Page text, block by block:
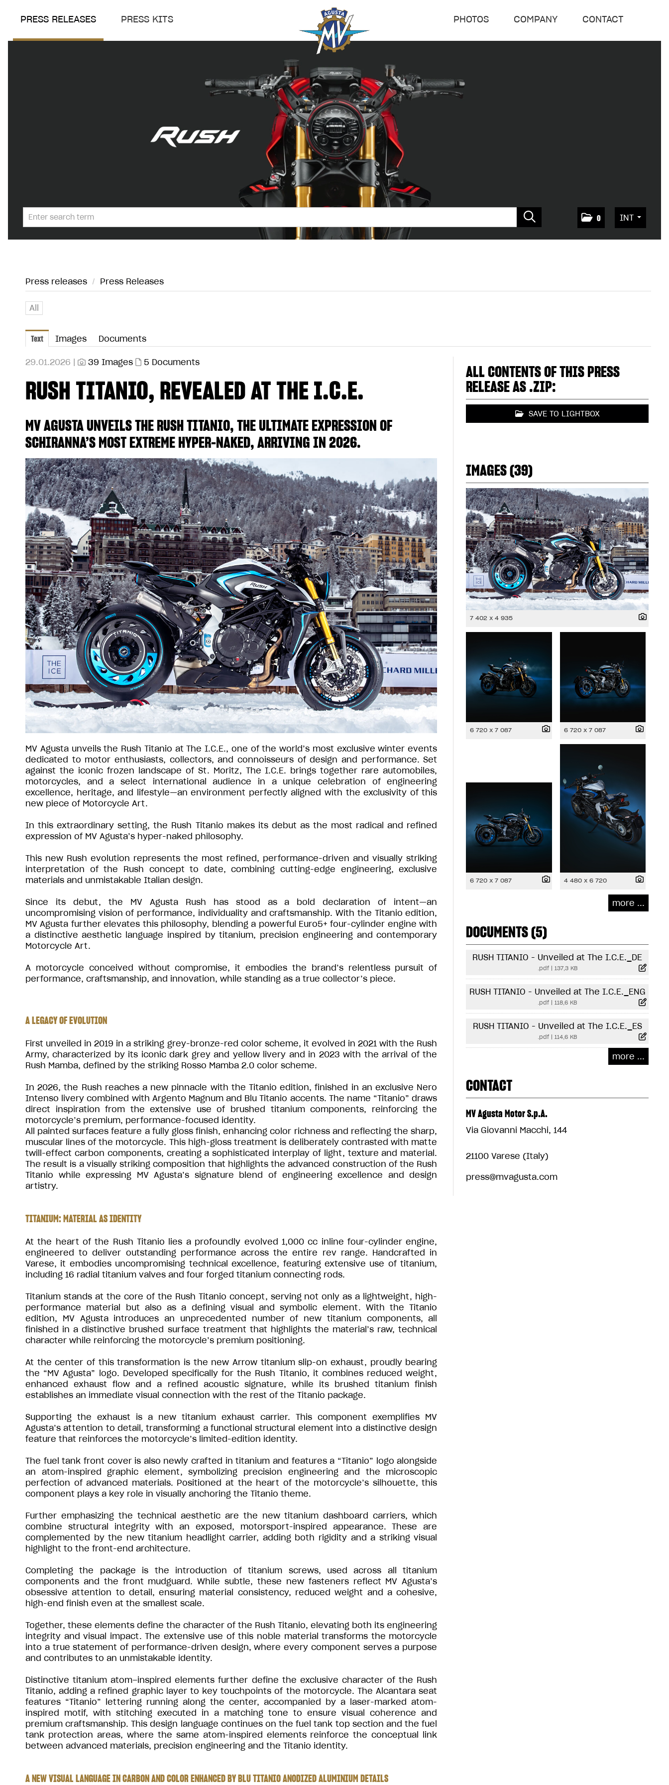
PRESS RELEASES PRESS KITS PHOTOS COMPANY CONTACT
0 INT
Press releases / Press Releases
All
Text Images Documents
29.01.2026 | 39 Images 5 Documents
RUSH TITANIO, REVEALED AT THE I.C.E.
MV AGUSTA UNVEILS THE RUSH TITANIO, THE ULTIMATE EXPRESSION OF
SCHIRANNA’S MOST EXTREME HYPER-NAKED, ARRIVING IN 2026.
MV Agusta unveils the Rush Titanio at The I.C.E., one of the world’s most exclusive winter events
dedicated to motor enthusiasts, collectors, and connoisseurs of design and performance. Set
against the iconic frozen landscape of St. Moritz, The I.C.E. brings together rare automobiles,
motorcycles, and a select international audience in a unique celebration of engineering
excellence, heritage, and lifestyle—an environment perfectly aligned with the exclusivity of this
new piece of Motorcycle Art.
In this extraordinary setting, the Rush Titanio makes its debut as the most radical and refined
expression of MV Agusta’s hyper-naked philosophy.
This new Rush evolution represents the most refined, performance-driven and visually striking
interpretation of the Rush concept to date, combining cutting-edge engineering, exclusive
materials and unmistakable Italian design.
Since its debut, the MV Agusta Rush has stood as a bold declaration of intent—an
uncompromising vision of performance, individuality and craftsmanship. With the Titanio edition,
MV Agusta further elevates this philosophy, blending a powerful Euro5+ four-cylinder engine with
a distinctive aesthetic language inspired by titanium, precision engineering and contemporary
Motorcycle Art.
A motorcycle conceived without compromise, it embodies the brand’s relentless pursuit of
performance, craftsmanship, and innovation, while standing as a true collector’s piece.
A LEGACY OF EVOLUTION
First unveiled in 2019 in a striking grey-bronze-red color scheme, it evolved in 2021 with the Rush
Army, characterized by its iconic dark grey and yellow livery and in 2023 with the arrival of the
Rush Mamba, defined by the striking Rosso Mamba 2.0 color scheme.
In 2026, the Rush reaches a new pinnacle with the Titanio edition, finished in an exclusive Nero
Intenso livery combined with Argento Magnum and Blu Titanio accents. The name “Titanio” draws
direct inspiration from the extensive use of brushed titanium components, reinforcing the
motorcycle’s premium, performance-focused identity.
All painted surfaces feature a fully gloss finish, enhancing color richness and reflecting the sharp,
muscular lines of the motorcycle. This high-gloss treatment is deliberately contrasted with matte
twill-effect carbon components, creating a sophisticated interplay of light, texture and material.
The result is a visually striking composition that highlights the advanced construction of the Rush
Titanio while expressing MV Agusta’s signature blend of engineering excellence and design
artistry.
TITANIUM: MATERIAL AS IDENTITY
At the heart of the Rush Titanio lies a profoundly evolved 1,000 cc inline four-cylinder engine,
engineered to deliver outstanding performance across the entire rev range. Handcrafted in
Varese, it embodies uncompromising technical excellence, featuring extensive use of titanium,
including 16 radial titanium valves and four forged titanium connecting rods.
Titanium stands at the core of the Rush Titanio concept, serving not only as a lightweight, high-
performance material but also as a defining visual and symbolic element. With the Titanio
edition, MV Agusta introduces an unprecedented number of new titanium components, all
finished in a distinctive brushed surface treatment that highlights the material’s raw, technical
character while reinforcing the motorcycle’s premium positioning.
At the center of this transformation is the new Arrow titanium slip-on exhaust, proudly bearing
the “MV Agusta” logo. Developed specifically for the Rush Titanio, it combines reduced weight,
enhanced exhaust flow and a refined acoustic signature, while its brushed titanium finish
establishes an immediate visual connection with the rest of the Titanio package.
Supporting the exhaust is a new titanium exhaust carrier. This component exemplifies MV
Agusta’s attention to detail, transforming a functional structural element into a distinctive design
feature that reinforces the motorcycle’s limited-edition identity.
The fuel tank front cover is also newly crafted in titanium and features a “Titanio” logo alongside
an atom-inspired graphic element, symbolizing precision engineering and the microscopic
perfection of advanced materials. Positioned at the heart of the motorcycle’s silhouette, this
component plays a key role in visually anchoring the Titanio theme.
Further emphasizing the technical aesthetic are the new titanium dashboard carriers, which
combine structural integrity with an exposed, motorsport-inspired appearance. These are
complemented by the new titanium headlight carrier, adding both rigidity and a striking visual
highlight to the front-end architecture.
Completing the package is the introduction of titanium screws, used across all titanium
components and the front mudguard. While subtle, these new fasteners reflect MV Agusta’s
obsessive attention to detail, ensuring material consistency, reduced weight and a cohesive,
high-end finish even at the smallest scale.
Together, these elements define the character of the Rush Titanio, elevating both its engineering
integrity and visual impact. The extensive use of this noble material transforms the motorcycle
into a true statement of performance-driven design, where every component serves a purpose
and contributes to an unmistakable identity.
Distinctive titanium atom–inspired elements further define the exclusive character of the Rush
Titanio, adding a refined graphic layer to key touchpoints of the motorcycle. The Alcantara seat
features “Titanio” lettering running along the center, accompanied by a laser-marked atom-
inspired motif, with stitching executed in a matching tone to ensure visual coherence and
premium craftsmanship. This design language continues on the fuel tank top section and the fuel
tank protection areas, where the same atom-inspired elements reinforce the conceptual link
between advanced materials, precision engineering and the Titanio identity.
A NEW VISUAL LANGUAGE IN CARBON AND COLOR ENHANCED BY BLU TITANIO ANODIZED ALUMINIUM DETAILS
ALL CONTENTS OF THIS PRESS
RELEASE AS .ZIP:
SAVE TO LIGHTBOX
IMAGES (39)
7 402 x 4 935
6 720 x 7 087 6 720 x 7 087
6 720 x 7 087 4 480 x 6 720
more ...
DOCUMENTS (5)
RUSH TITANIO - Unveiled at The I.C.E._DE
.pdf| 137,3 KB
RUSH TITANIO - Unveiled at The I.C.E._ENG
.pdf |118,6 KB
RUSH TITANIO - Unveiled at The I.C.E._ES
.pdf |114,6 KB
more ...
CONTACT
MV Agusta Motor S.p.A.
Via Giovanni Macchi, 144
21100 Varese (Italy)
press@mvagusta.com